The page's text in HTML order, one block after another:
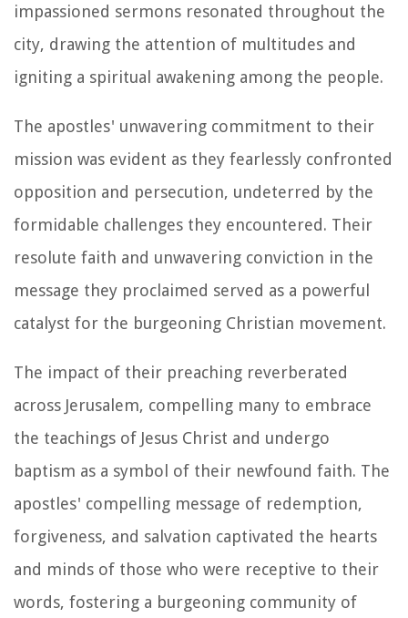
impassioned sermons resonated throughout the
city, drawing the attention of multitudes and
igniting a spiritual awakening among the people.
The apostles' unwavering commitment to their
mission was evident as they fearlessly confronted
opposition and persecution, undeterred by the
formidable challenges they encountered. Their
resolute faith and unwavering conviction in the
message they proclaimed served as a powerful
catalyst for the burgeoning Christian movement.
The impact of their preaching reverberated
across Jerusalem, compelling many to embrace
the teachings of Jesus Christ and undergo
baptism as a symbol of their newfound faith. The
apostles' compelling message of redemption,
forgiveness, and salvation captivated the hearts
and minds of those who were receptive to their
words, fostering a burgeoning community of